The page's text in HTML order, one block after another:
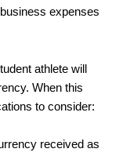
expenses
athlete will
When this
to consider:
received as